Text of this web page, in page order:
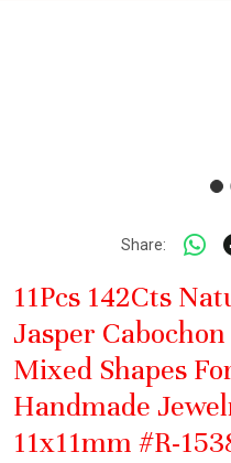
Share:
11Pcs 142Cts
Jasper
Mixed Shapes
Handmade
11x11mm #R-